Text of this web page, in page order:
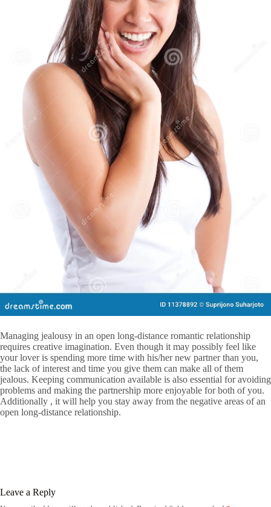
Managing jealousy in an open long-distance romantic relationship
requires creative imagination. Even though it may possibly feel like
your lover is spending more time with his/her new partner than you,
the lack of interest and time you give them can make all of them
jealous. Keeping communication available is also essential for avoiding
problems and making the partnership more enjoyable for both of you.
Additionally , it will help you stay away from the negative areas of an
open long-distance relationship.
Leave a Reply